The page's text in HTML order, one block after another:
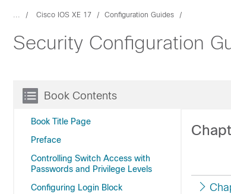
... Cisco IOS XE 17 Configuration Guides
Security Configuration
Book Contents
Book Title Page
Preface
Controlling Switch Access with
Passwords and Privilege Levels
Configuring Login Block